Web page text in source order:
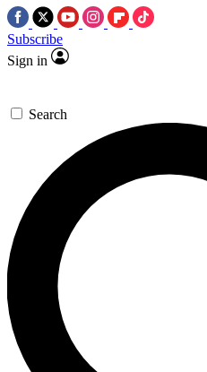
Subscribe
Sign in
Search